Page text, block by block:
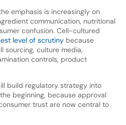
emphasis is increasingly on
communication, nutritional
confusion. Cell-cultured
level of scrutinybecause
sourcing, culture media,
controls, product
build regulatory strategy into
beginning, because approval
trust are now central to